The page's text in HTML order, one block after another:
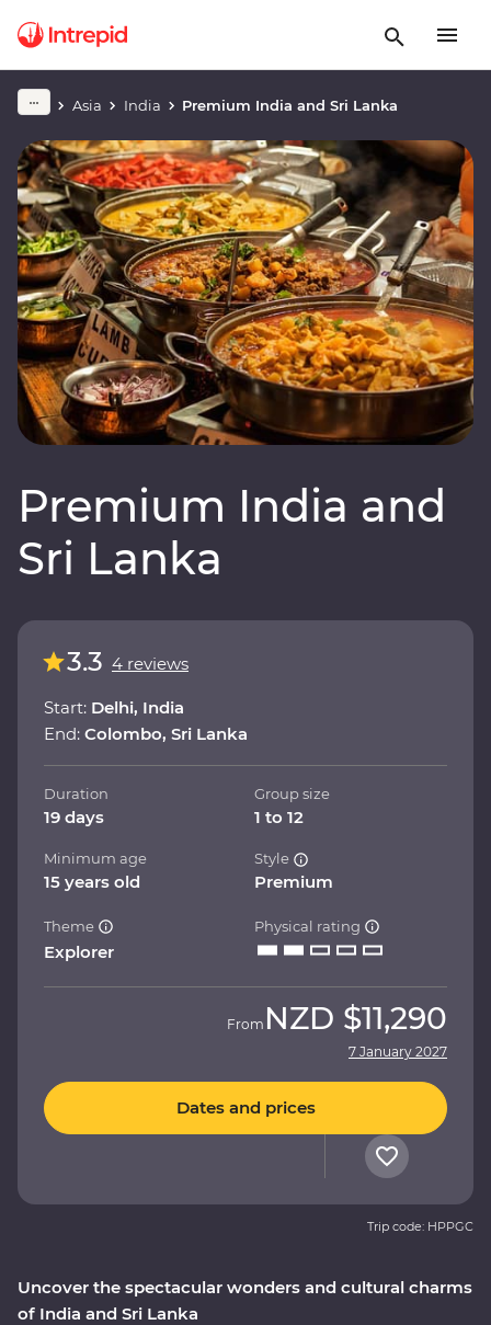
Asia India Premium India and Sri Lanka
Premium India and
Sri Lanka
Uncover the spectacular wonders and cultural charms
of India and Sri Lanka
3.3 4 reviews
Start: Delhi, India
End: Colombo, Sri Lanka
Duration
19 days
Group size
1 to 12
Minimum age
15 years old
Style
Premium
Theme
Explorer
Physical rating
From NZD $11,290
7 January 2027
Dates and prices
Trip code: HPPGC